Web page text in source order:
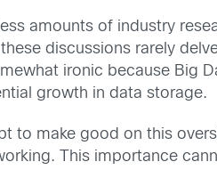
amounts of industry
discussions rarely
ironic because Big
growth in data storage.
to make good on this
This importance